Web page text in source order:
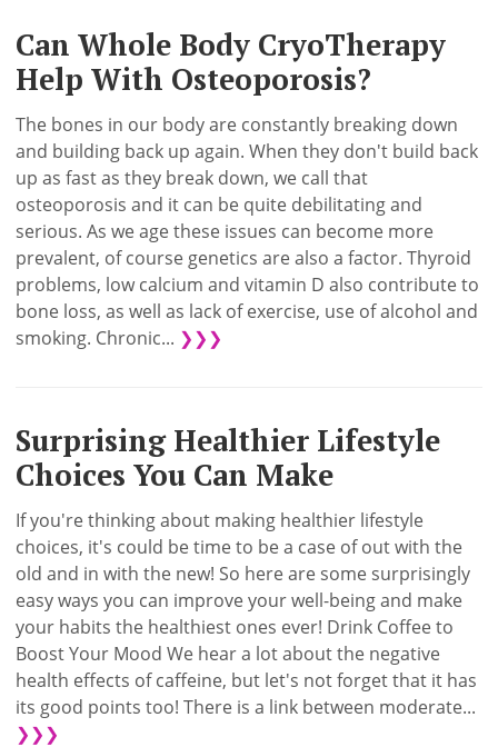
Can Whole Body CryoTherapy
Help With Osteoporosis?
The bones in our body are constantly breaking down
and building back up again. When they don't build back
up as fast as they break down, we call that
osteoporosis and it can be quite debilitating and
serious. As we age these issues can become more
prevalent, of course genetics are also a factor. Thyroid
problems, low calcium and vitamin D also contribute to
bone loss, as well as lack of exercise, use of alcohol and
smoking. Chronic... ❯❯❯
Surprising Healthier Lifestyle
Choices You Can Make
If you're thinking about making healthier lifestyle
choices, it's could be time to be a case of out with the
old and in with the new! So here are some surprisingly
easy ways you can improve your well-being and make
your habits the healthiest ones ever! Drink Coffee to
Boost Your Mood We hear a lot about the negative
health effects of caffeine, but let's not forget that it has
its good points too! There is a link between moderate...
❯❯❯